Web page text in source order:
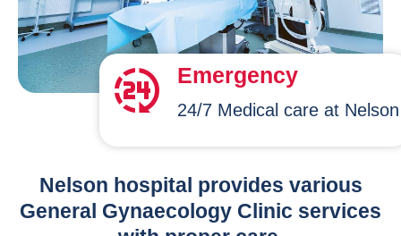
24/7 Medical care at Nelson
Emergency
Nelson hospital provides various
General Gynaecology Clinic services